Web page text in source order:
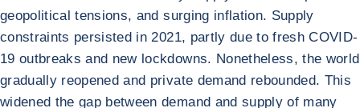
geopolitical tensions, and surging inflation. Supply
constraints persisted in 2021, partly due to fresh COVID-
19 outbreaks and new lockdowns. Nonetheless, the world
gradually reopened and private demand rebounded. This
widened the gap between demand and supply of many